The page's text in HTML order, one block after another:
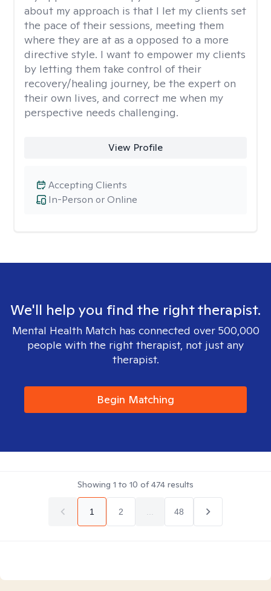
about my approach is that I let my clients set
the pace of their sessions, meeting them
where they are at as a opposed to a more
directive style. I want to empower my clients
by letting them take control of their
recovery/healing journey, be the expert on
their own lives, and correct me when my
perspective needs challenging.
View Profile
In-Person or Online
Accepting Clients
We'll help you find the right therapist.
Mental Health Match has connected over 500,000
people with the right therapist, not just any
therapist.
Begin Matching
Showing 1 to 10 of474 results
1 2 48